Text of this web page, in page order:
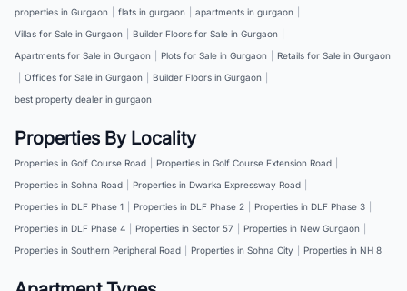
properties in Gurgaon flats in gurgaon apartments in gurgaon
Villas for Sale in Gurgaon
Builder Floors for Sale in Gurgaon
Apartments for Sale in Gurgaon
Plots for Sale in Gurgaon
Retails for Sale in Gurgaon
Offices for Sale in Gurgaon Builder Floors in Gurgaon
best property dealer in gurgaon
Properties By Locality
Properties in Golf Course Road Properties in Golf Course Extension Road
Properties in Sohna Road
Properties in Dwarka Expressway Road
Properties in DLF Phase 1
Properties in DLF Phase 2 Properties in DLF Phase 3
Properties in DLF Phase 4
Properties in Sector 57 Properties in New Gurgaon
Properties in Southern Peripheral Road
Properties in Sohna City Properties in NH 8